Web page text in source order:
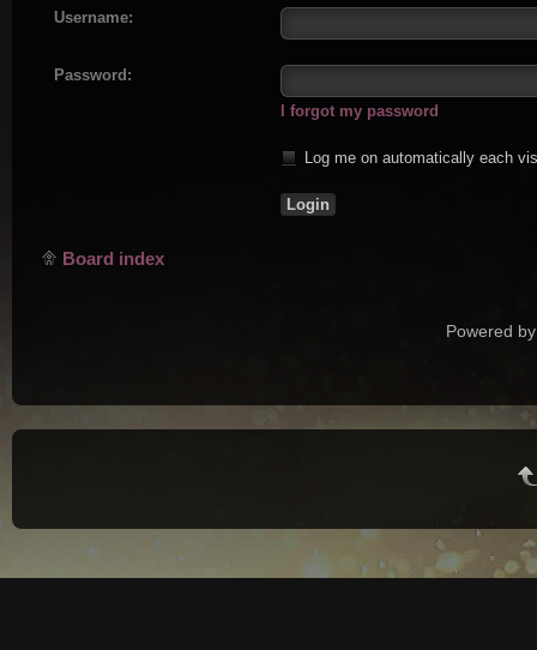
Username:
Password:
I forgot my password
Log me on automatically each
Board index
Powered